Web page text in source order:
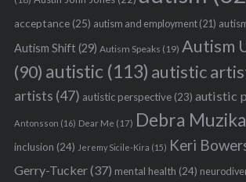
acceptance(25) autism and employment(21)
Autism Shift(29) Autism Speaks (19) Autism
(90) autistic (113) autistic
artists (47) autistic perspective(23) autistic
Antonsson (16) Dear Me (17) Debra
inclusion (24) Jeremy Sicile-Kira (15) Keri
Gerry-Tucker(37) mental health (24)